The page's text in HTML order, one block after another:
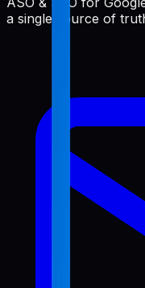
a single source of